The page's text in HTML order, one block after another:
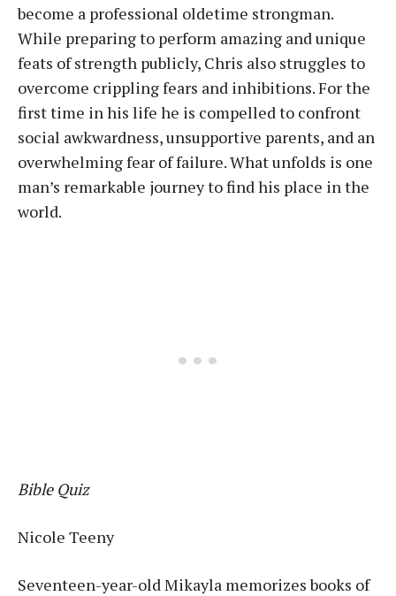
become a professional oldetime strongman.
While preparing to perform amazing and unique
feats of strength publicly, Chris also struggles to
overcome crippling fears and inhibitions. For the
first time in his life he is compelled to confront
social awkwardness, unsupportive parents, and an
overwhelming fear of failure. What unfolds is one
man’s remarkable journey to find his place in the
world.
Bible Quiz
Nicole Teeny
Seventeen-year-old Mikayla memorizes books of